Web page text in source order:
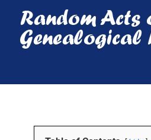
content